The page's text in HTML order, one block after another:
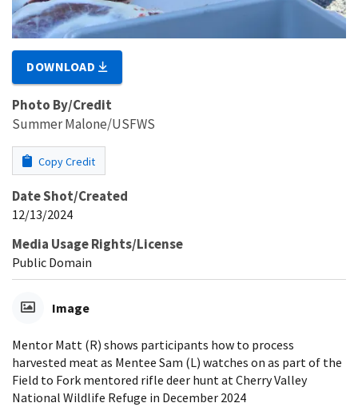
DOWNLOAD
Photo By/Credit
Summer Malone/USFWS
Copy Credit
Date Shot/Created
12/13/2024
Media Usage Rights/License
Public Domain
Image
Mentor Matt (R) shows participants how to process
harvested meat as Mentee Sam (L) watches on as part of the
Field to Fork mentored rifle deer hunt at Cherry Valley
National Wildlife Refuge in December 2024